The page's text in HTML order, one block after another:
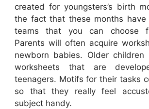
created for youngsters’s birth
the fact that these months have
teams that you can choose
Parents will often acquire
newborn babies. Older children
worksheets that are
teenagers. Motifs for their tasks
so that they really feel
subject handy.